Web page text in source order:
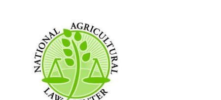
SEARCH SITE
ABOUT THE CENTER
PROFESSIONAL STAFF